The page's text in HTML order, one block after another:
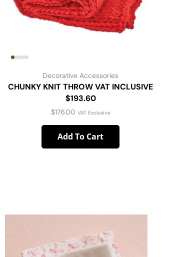
Decorative Accessories
CHUNKY KNIT THROW VAT INCLUSIVE
$193.60
$176.00 VAT Exclusive
Add To Cart